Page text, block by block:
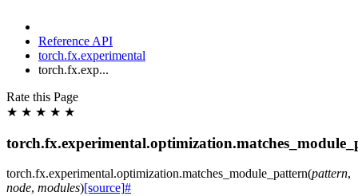
Reference API
torch.fx.experimental
torch.fx.exp...
Rate this Page
★ ★ ★ ★ ★
torch.fx.experimental.optimization.matches_module_pattern(pattern,
node, modules)[source]#